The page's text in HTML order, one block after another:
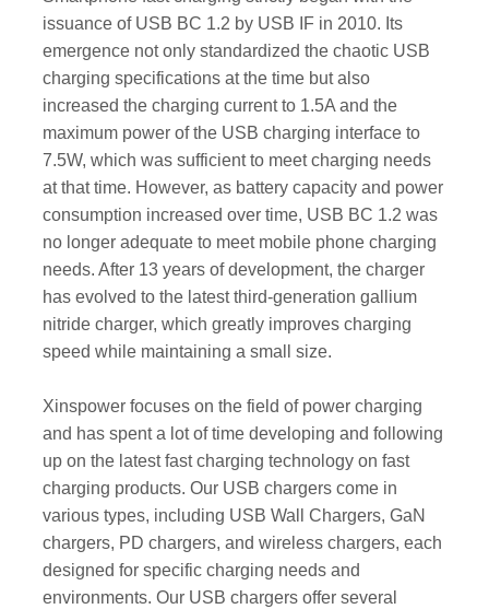
issuance of USB BC 1.2 by USB IF in 2010. Its
emergence not only standardized the chaotic USB
charging specifications at the time but also
increased the charging current to 1.5A and the
maximum power of the USB charging interface to
7.5W, which was sufficient to meet charging needs
at that time. However, as battery capacity and power
consumption increased over time, USB BC 1.2 was
no longer adequate to meet mobile phone charging
needs. After 13 years of development, the charger
has evolved to the latest third-generation gallium
nitride charger, which greatly improves charging
speed while maintaining a small size.
Xinspower focuses on the field of power charging
and has spent a lot of time developing and following
up on the latest fast charging technology on fast
charging products. Our USB chargers come in
various types, including USB Wall Chargers, GaN
chargers, PD chargers, and wireless chargers, each
designed for specific charging needs and
environments. Our USB chargers offer several